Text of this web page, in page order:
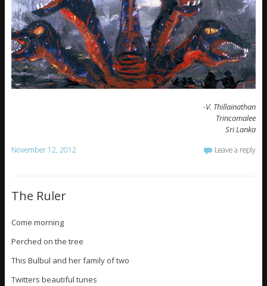
-V. Thillainathan
Trincomalee
Sri Lanka
November 12, 2012 Leave a reply
The Ruler
Come morning
Perched on the tree
This Bulbul and her family of two
Twitters beautiful tunes